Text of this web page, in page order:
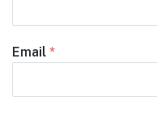
Email *